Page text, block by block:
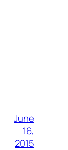
June
16,
2015